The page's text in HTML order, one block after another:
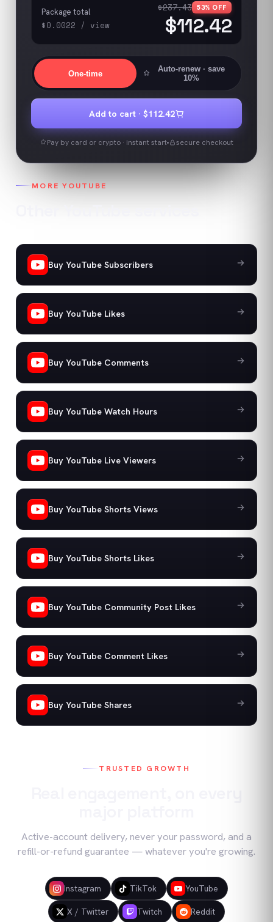
Package total
$0.0022 / view
$237.43 53% OFF
$112.42
One-time Auto-renew · save
10%
Add to cart · $112.42
Pay by card or crypto · instant start secure checkout
MOREYOUTUBE
Buy YouTube Subscribers
Buy YouTube Likes
Buy YouTube Comments
Buy YouTube Watch Hours
Buy YouTube Live Viewers
Buy YouTube Shorts Views
Buy YouTube Shorts Likes
Buy YouTube Community Post Likes
Buy YouTube Comment Likes
Buy YouTube Shares
TRUSTED GROWTH
Active-account delivery, never your password, and a
refill-or-refund guarantee — whatever you're growing.
Instagram TikTok YouTube
X / Twitter Twitch Reddit